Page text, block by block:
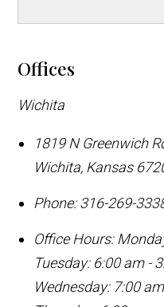
Offices
Wichita
1819 N Greenwich
Wichita, Kansas
Phone: 316-269-
Office Hours:
Tuesday: 6:00 am -
Wednesday: 7:00